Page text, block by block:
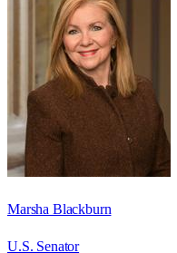
Marsha Blackburn
U.S. Senator